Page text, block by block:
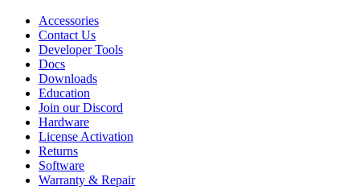
Accessories
Contact Us
Developer Tools
Docs
Downloads
Education
Join our Discord
Hardware
License Activation
Returns
Software
Warranty & Repair